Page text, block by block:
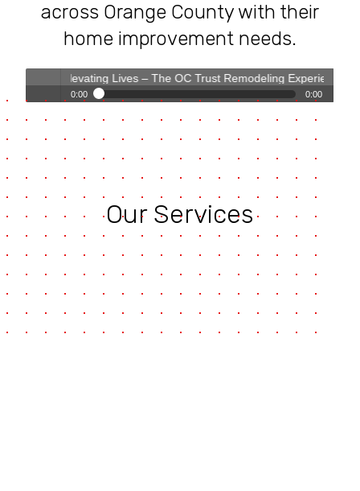
across Orange County with their
home improvement needs.
Lives – The OC Trust Remodeling Experience
0:00 0:00
Transforming Homes, Elevating Lives – The OC Trust
Our Services